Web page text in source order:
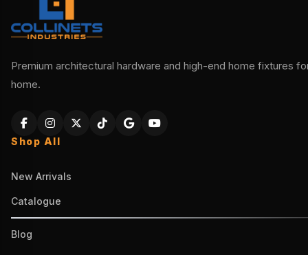
Premium architectural hardware and high-end home fixtures
home.
Shop All
New Arrivals
Catalogue
Blog